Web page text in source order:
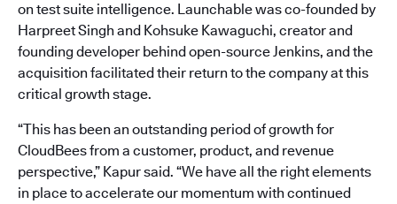
on test suite intelligence. Launchable was co-founded by
Harpreet Singh and Kohsuke Kawaguchi, creator and
founding developer behind open-source Jenkins, and the
acquisition facilitated their return to the company at this
critical growth stage.
“This has been an outstanding period of growth for
CloudBees from a customer, product, and revenue
perspective,” Kapur said. “We have all the right elements
in place to accelerate our momentum with continued